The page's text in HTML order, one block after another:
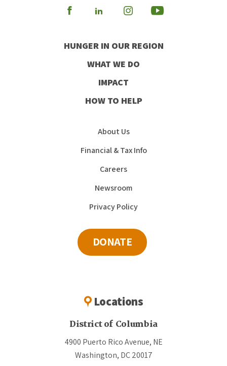
Visit
Facebook
Visit
LinkedIn
Visit
Instagram
Visit
Youtube
HUNGER IN OUR REGION
WHAT WE DO
IMPACT
HOW TO HELP
About Us
Financial & Tax Info
Careers
Newsroom
Privacy Policy
DONATE
Locations
District of Columbia
4900 Puerto Rico Avenue, NE
Washington, DC 20017